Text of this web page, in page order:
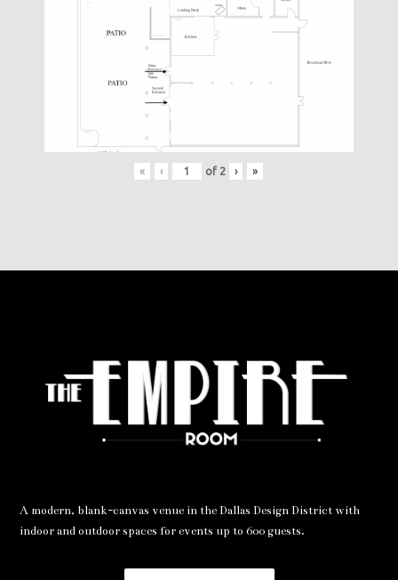
« ‹ of 2 › »
A modern, blank-canvas venue in the Dallas Design District with
indoor and outdoor spaces for events up to 600 guests.